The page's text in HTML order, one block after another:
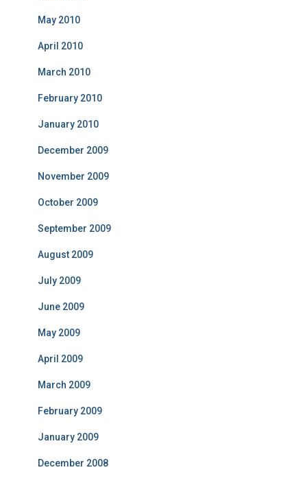
May 2010
April 2010
March 2010
February 2010
January 2010
December 2009
November 2009
October 2009
September 2009
August 2009
July 2009
June 2009
May 2009
April 2009
March 2009
February 2009
January 2009
December 2008